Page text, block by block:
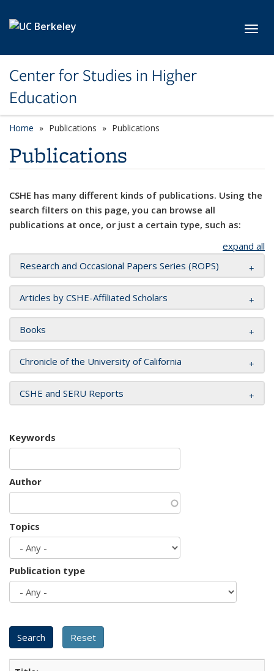
Center for Studies in Higher
Education
Home Publications Publications
Publications
CSHE has many different kinds of publications. Using the
search filters on this page, you can browse all
publications at once, or just a certain type, such as:
expand all
Research and Occasional Papers Series (ROPS)
Articles by CSHE-Affiliated Scholars
Books
Chronicle of the University of California
CSHE and SERU Reports
Keywords
Author
Topics
Publication type